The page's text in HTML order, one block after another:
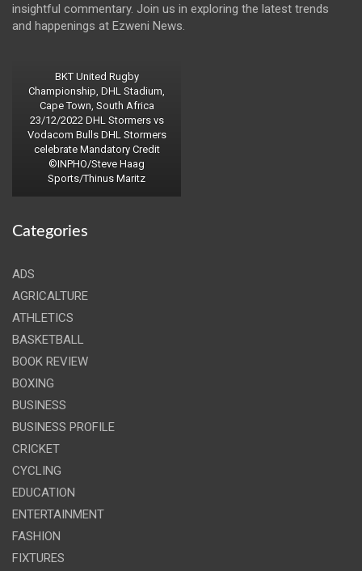
insightful commentary. Join us in exploring the latest trends
and happenings at Ezweni News.
BKT United Rugby
Championship, DHL Stadium,
Cape Town, South Africa
23/12/2022 DHL Stormers vs
Vodacom Bulls DHL Stormers
celebrate Mandatory Credit
©INPHO/Steve Haag
Sports/Thinus Maritz
Categories
ADS
AGRICALTURE
ATHLETICS
BASKETBALL
BOOK REVIEW
BOXING
BUSINESS
BUSINESS PROFILE
CRICKET
CYCLING
EDUCATION
ENTERTAINMENT
FASHION
FIXTURES